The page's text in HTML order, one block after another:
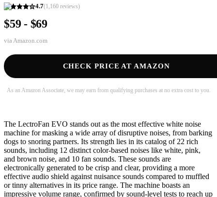
4.7(1,160 reviews)
$59 - $69
via Amazon.com
CHECK PRICE AT AMAZON
As an Amazon Associate, we may earn from qualifying purchases at no extra cost to you.
The LectroFan EVO stands out as the most effective white noise
machine for masking a wide array of disruptive noises, from barking
dogs to snoring partners. Its strength lies in its catalog of 22 rich
sounds, including 12 distinct color-based noises like white, pink,
and brown noise, and 10 fan sounds. These sounds are
electronically generated to be crisp and clear, providing a more
effective audio shield against nuisance sounds compared to muffled
or tinny alternatives in its price range. The machine boasts an
impressive volume range, confirmed by sound-level tests to reach up